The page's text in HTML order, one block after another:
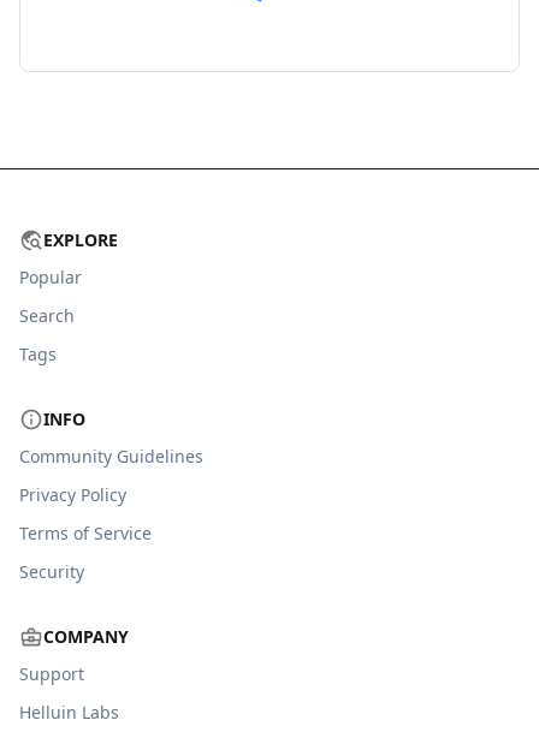
EXPLORE
Popular
Search
Tags
INFO
Community Guidelines
Privacy Policy
Terms of Service
Security
COMPANY
Support
Helluin Labs